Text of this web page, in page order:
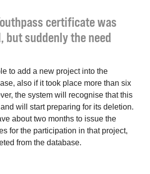
certificate was
but suddenly the need
to add a new project into the
also if it took place more than six
the system will recognise that this
will start preparing for its deletion.
about two months to issue the
for the participation in that project,
from the database.